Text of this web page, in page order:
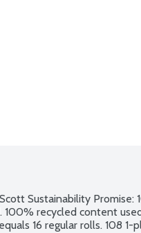
Sustainability Promise:
recycled content
16 regular rolls. 108